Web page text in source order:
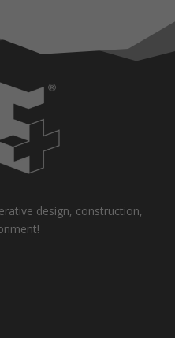
design, construction,